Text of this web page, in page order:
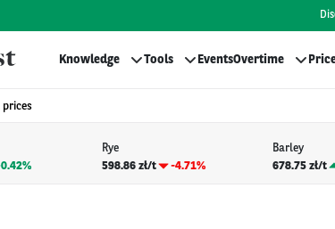
Knowledge Tools EventsOvertime
prices
0.42%
Rye
598.86 zł/t
-4.71%
Barley
678.75 zł/t